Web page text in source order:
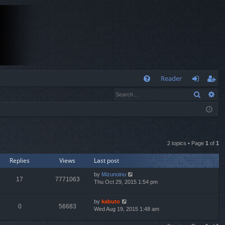
Reader
og
eg
ist
Search
2 topics • Page 1 of 1
Replies Views Last post
17 7771063
by Mizunoinu
Thu Oct 29, 2015 1:54 pm
0 56683
by kabuto
Wed Aug 19, 2015 1:48 am